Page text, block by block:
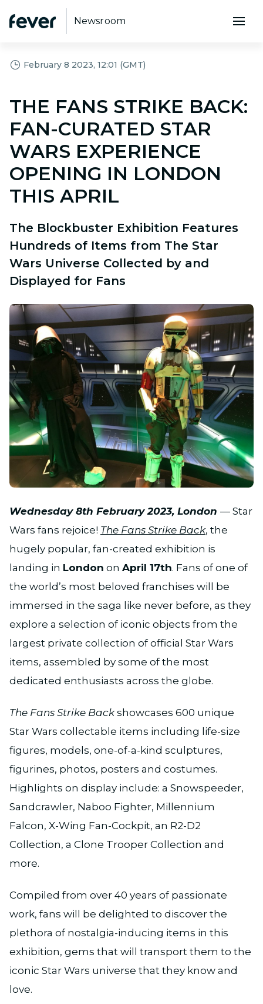
Newsroom
February 8 2023, 12:01 (GMT)
THE FANS STRIKE BACK:
FAN-CURATED STAR
WARS EXPERIENCE
OPENING IN LONDON
THIS APRIL
The Blockbuster Exhibition Features
Hundreds of Items from The Star
Wars Universe Collected by and
Displayed for Fans
Wednesday 8th February 2023, London — Star
Wars fans rejoice! The Fans Strike Back, the
hugely popular, fan-created exhibition is
landing in London on April 17th. Fans of one of
the world’s most beloved franchises will be
immersed in the saga like never before, as they
explore a selection of iconic objects from the
largest private collection of official Star Wars
items, assembled by some of the most
dedicated enthusiasts across the globe.
The Fans Strike Backshowcases 600 unique
Star Wars collectable items including life-size
figures, models, one-of-a-kind sculptures,
figurines, photos, posters and costumes.
Highlights on display include: a Snowspeeder,
Sandcrawler, Naboo Fighter, Millennium
Falcon, X-Wing Fan-Cockpit, an R2-D2
Collection, a Clone Trooper Collection and
more.
Compiled from over 40 years of passionate
work, fans will be delighted to discover the
plethora of nostalgia-inducing items in this
exhibition, gems that will transport them to the
iconic Star Wars universe that they know and
love.